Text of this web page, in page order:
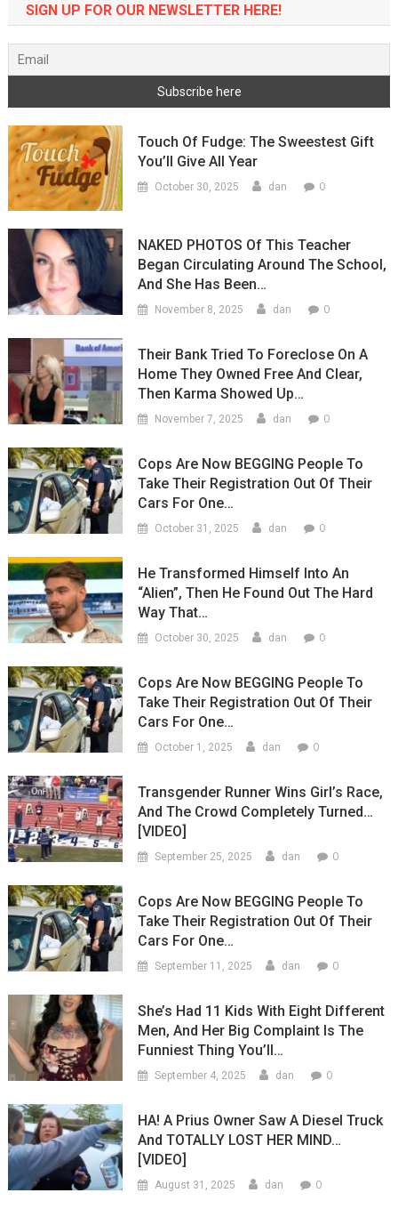
SIGN UP FOR OUR NEWSLETTER HERE!
Touch Of Fudge: The Sweestest Gift
You’ll Give All Year
October 30, 2025 dan 0
NAKED PHOTOS Of This Teacher
Began Circulating Around The School,
And She Has Been…
November 8, 2025 dan 0
Their Bank Tried To Foreclose On A
Home They Owned Free And Clear,
Then Karma Showed Up…
November 7, 2025 dan 0
Cops Are Now BEGGING People To
Take Their Registration Out Of Their
Cars For One…
October 31, 2025 dan 0
He Transformed Himself Into An
“Alien”, Then He Found Out The Hard
Way That…
October 30, 2025 dan 0
Cops Are Now BEGGING People To
Take Their Registration Out Of Their
Cars For One…
October 1, 2025 dan 0
Transgender Runner Wins Girl’s Race,
And The Crowd Completely Turned…
[VIDEO]
September 25, 2025 dan 0
Cops Are Now BEGGING People To
Take Their Registration Out Of Their
Cars For One…
September 11, 2025 dan 0
She’s Had 11 Kids With Eight Different
Men, And Her Big Complaint Is The
Funniest Thing You’ll…
September 4, 2025 dan 0
HA! A Prius Owner Saw A Diesel Truck
And TOTALLY LOST HER MIND…
[VIDEO]
August 31, 2025 dan 0